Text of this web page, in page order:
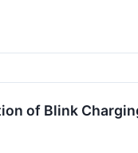
of Blink